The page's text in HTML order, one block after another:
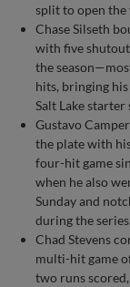
split to open the
Chase Silseth
with five
the
hits, bringing
Salt Lake starter
Gustavo
the plate with
four-hit game
when he also
Sunday and
during the series.
Chad Stevens
multi-hit game
two runs